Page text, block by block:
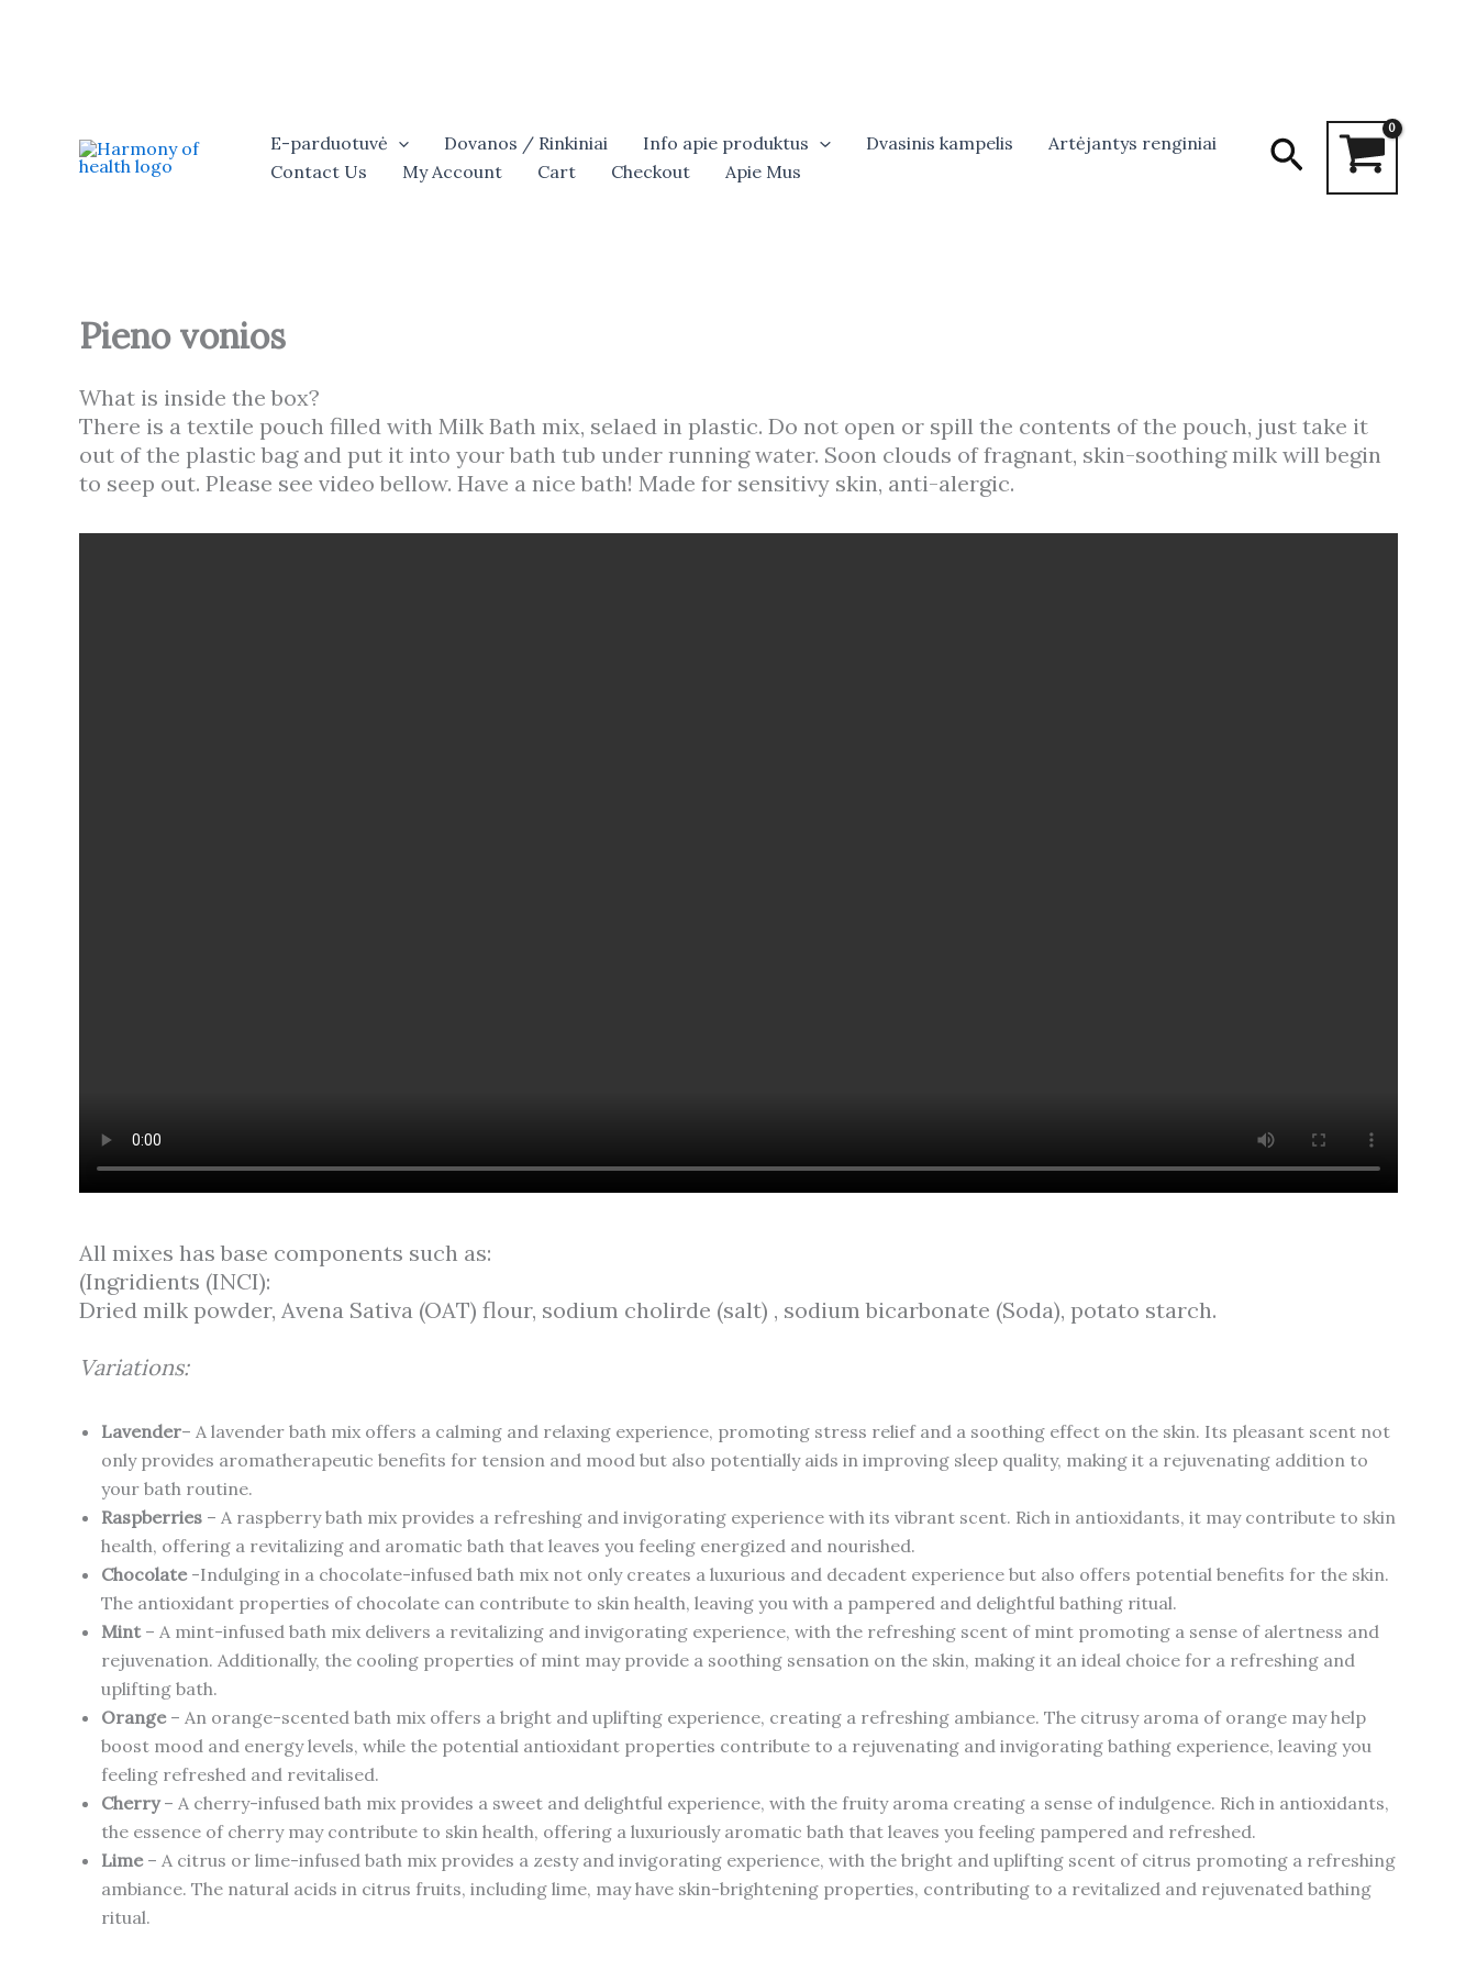
E-parduotuvė Dovanos / Rinkiniai Info apie produktus Dvasinis kampelis
Artėjantys renginiai
Contact Us
My Account Cart Checkout Apie Mus Search
Pieno vonios
What is inside the box?
There is a textile pouch filled with Milk Bath mix, selaed in plastic. Do not open or spill the contents of the pouch, just take it
out of the plastic bag and put it into your bath tub under running water. Soon clouds of fragnant, skin-soothing milk will begin
to seep out. Please see video bellow. Have a nice bath! Made for sensitivy skin, anti-alergic.
All mixes has base components such as:
(Ingridients (INCI):
Dried milk powder, Avena Sativa (OAT) flour, sodium cholirde (salt) , sodium bicarbonate (Soda), potato starch.
Variations:
Lavender– A lavender bath mix offers a calming and relaxing experience, promoting stress relief and a soothing effect on the skin. Its pleasant scent not
only provides aromatherapeutic benefits for tension and mood but also potentially aids in improving sleep quality, making it a rejuvenating addition to
your bath routine.
Raspberries – A raspberry bath mix provides a refreshing and invigorating experience with its vibrant scent. Rich in antioxidants, it may contribute to skin
health, offering a revitalizing and aromatic bath that leaves you feeling energized and nourished.
Chocolate -Indulging in a chocolate-infused bath mix not only creates a luxurious and decadent experience but also offers potential benefits for the skin.
The antioxidant properties of chocolate can contribute to skin health, leaving you with a pampered and delightful bathing ritual.
Mint – A mint-infused bath mix delivers a revitalizing and invigorating experience, with the refreshing scent of mint promoting a sense of alertness and
rejuvenation. Additionally, the cooling properties of mint may provide a soothing sensation on the skin, making it an ideal choice for a refreshing and
uplifting bath.
Orange – An orange-scented bath mix offers a bright and uplifting experience, creating a refreshing ambiance. The citrusy aroma of orange may help
boost mood and energy levels, while the potential antioxidant properties contribute to a rejuvenating and invigorating bathing experience, leaving you
feeling refreshed and revitalised.
Cherry– A cherry-infused bath mix provides a sweet and delightful experience, with the fruity aroma creating a sense of indulgence. Rich in antioxidants,
the essence of cherry may contribute to skin health, offering a luxuriously aromatic bath that leaves you feeling pampered and refreshed.
Lime – A citrus or lime-infused bath mix provides a zesty and invigorating experience, with the bright and uplifting scent of citrus promoting a refreshing
ambiance. The natural acids in citrus fruits, including lime, may have skin-brightening properties, contributing to a revitalized and rejuvenated bathing
ritual.